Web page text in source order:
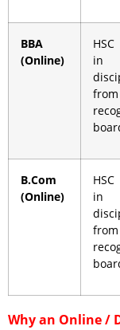
BBA
(Online)
in
B.Com
(Online)
in
Why an Online /